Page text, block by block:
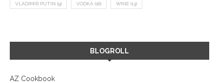
VLADIMIR PUTIN (9) VODKA (16) WINE (13)
BLOGROLL
AZ Cookbook